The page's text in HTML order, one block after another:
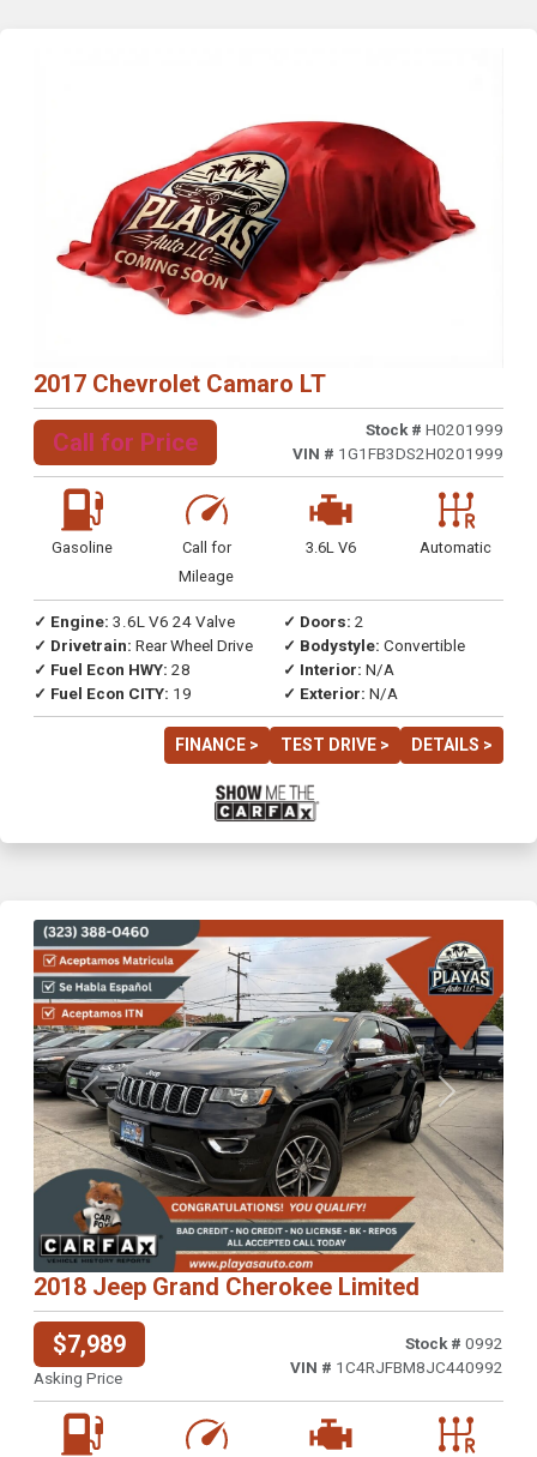
2017 Chevrolet Camaro LT
Call for Price Stock # H0201999
VIN # 1G1FB3DS2H0201999
Gasoline
Call for
Mileage
3.6L V6 Automatic
✓ Engine: 3.6L V6 24 Valve
✓ Drivetrain: Rear Wheel Drive
✓ Fuel Econ HWY: 28
✓ Fuel Econ CITY: 19
✓ Doors: 2
✓ Bodystyle: Convertible
✓ Interior: N/A
✓ Exterior: N/A
FINANCE > TEST DRIVE > DETAILS >
Previous Next
2018 Jeep Grand Cherokee Limited
$7,989
Asking Price
Stock # 0992
VIN # 1C4RJFBM8JC440992